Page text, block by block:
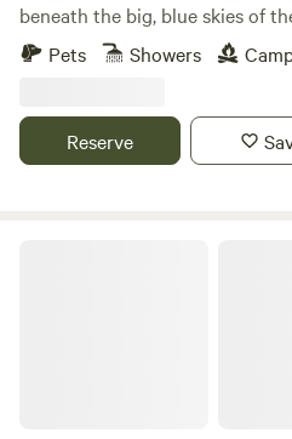
beneath the big, blue skies of
family-friendly, tent-only
Pets Showers
Reserve